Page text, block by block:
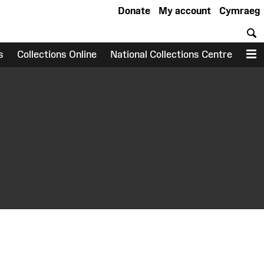
Cymraeg
My account
Donate
Collections Online National Collections Centre